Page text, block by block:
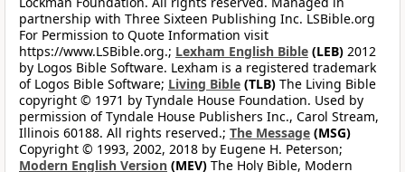
partnership with Three Sixteen Publishing Inc. LSBible.org
For Permission to Quote Information visit
https://www.LSBible.org.; Lexham English Bible (LEB) 2012
by Logos Bible Software. Lexham is a registered trademark
of Logos Bible Software; Living Bible (TLB) The Living Bible
copyright © 1971 by Tyndale House Foundation. Used by
permission of Tyndale House Publishers Inc., Carol Stream,
Illinois 60188. All rights reserved.; The Message (MSG)
Copyright © 1993, 2002, 2018 by Eugene H. Peterson;
Modern English Version (MEV) The Holy Bible, Modern